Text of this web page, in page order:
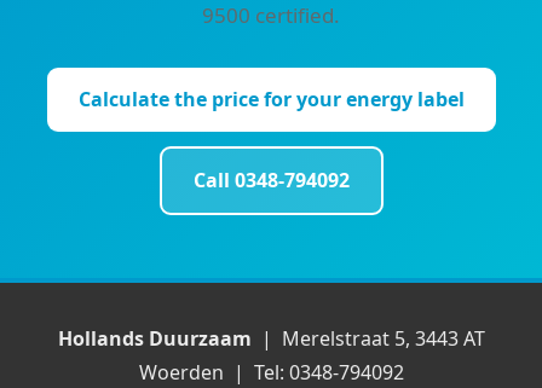
9500 certified.
Calculate the price for your energy label
Call 0348-794092
Hollands Duurzaam | Merelstraat 5, 3443 AT
Woerden | Tel: 0348-794092